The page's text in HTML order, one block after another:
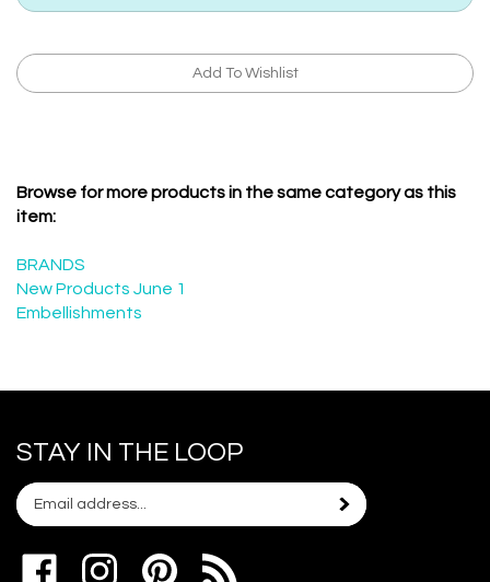
Browse for more products in the same category as this
item:
BRANDS
New Products June 1
Embellishments
STAY IN THE LOOP
Email
your
Subscribe
Like
Follow
Pin